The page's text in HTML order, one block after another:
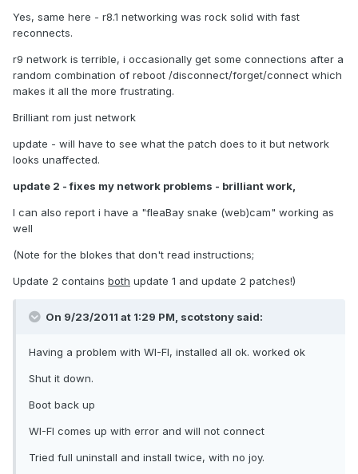
Yes, same here - r8.1 networking was rock solid with fast
reconnects.
r9 network is terrible, i occasionally get some connections after a
random combination of reboot /disconnect/forget/connect which
makes it all the more frustrating.
Brilliant rom just network
update - will have to see what the patch does to it but network
looks unaffected.
update 2 - fixes my network problems - brilliant work,
I can also report i have a "fleaBay snake (web)cam" working as
well
(Note for the blokes that don't read instructions;
Update 2 contains both update 1 and update 2 patches!)
On 9/23/2011 at 1:29 PM, scotstony said:
Having a problem with WI-FI, installed all ok. worked ok
Shut it down.
Boot back up
WI-FI comes up with error and will not connect
Tried full uninstall and install twice, with no joy.